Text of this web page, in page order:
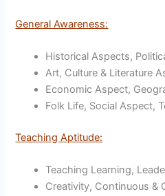
General Awareness:
Historical Aspects,
Art, Culture & Literature
Economic Aspect,
Folk Life, Social Aspect,
Teaching Aptitude:
Teaching Learning,
Creativity, Continuous &